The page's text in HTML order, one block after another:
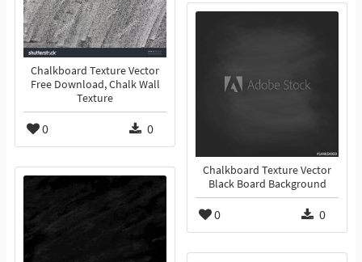
Chalkboard Texture Vector
Free Download, Chalk Wall
Texture
0 0
Chalkboard Texture Vector
Black Board Background
0 0